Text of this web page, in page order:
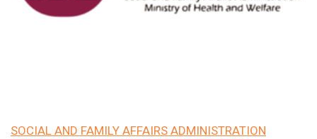
SOCIAL AND FAMILY AFFAIRS ADMINISTRATION